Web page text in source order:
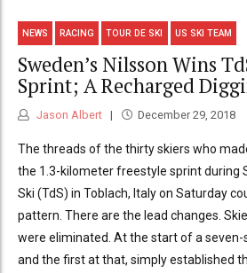
NEWS RACING TOUR DE SKI US SKI TEAM
Sweden’s Nilsson Wins
Sprint; A Recharged
Jason Albert December 29, 2018
The threads of the thirty skiers who
the 1.3-kilometer freestyle sprint during
Ski (TdS) in Toblach, Italy on Saturday
pattern. There are the lead changes.
were eliminated. At the start of a seven-
and the first at that, simply established